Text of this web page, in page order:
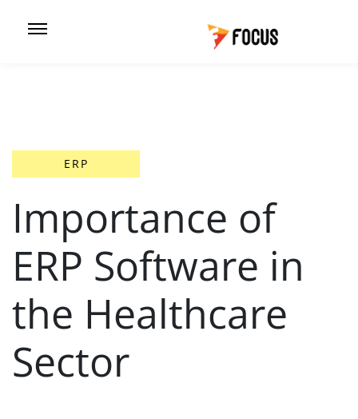
ERP
Importance of
ERP Software in
the Healthcare
Sector